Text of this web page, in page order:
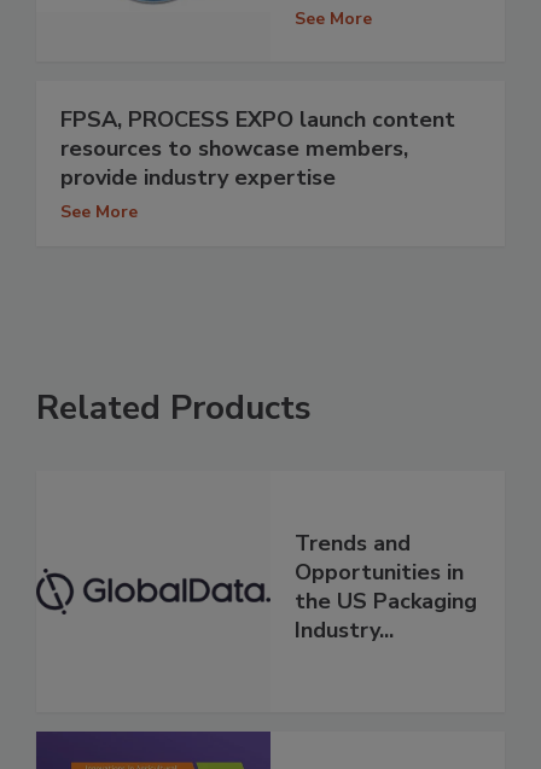
See More
FPSA, PROCESS EXPO launch content
resources to showcase members,
provide industry expertise
See More
Related Products
Trends and
Opportunities in
the US Packaging
Industry...